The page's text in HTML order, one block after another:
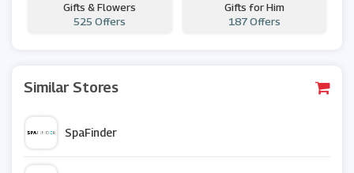
Gifts & Flowers
525 Offers
Gifts for Him
187 Offers
Similar Stores
SpaFinder